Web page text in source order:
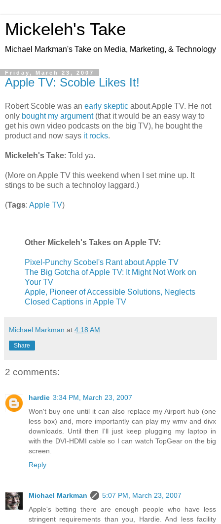
Mickeleh's Take
Michael Markman's Take on Media, Marketing, & Technology
Friday, March 23, 2007
Apple TV: Scoble Likes It!
Robert Scoble was an early skeptic about Apple TV. He not
only bought my argument (that it would be an easy way to
get his own video podcasts on the big TV), he bought the
product and now says it rocks.
Mickeleh's Take: Told ya.
(More on Apple TV this weekend when I set mine up. It
stings to be such a technoloy laggard.)
(Tags: Apple TV)
Other Mickeleh's Takes on Apple TV:
Pixel-Punchy Scobel's Rant about Apple TV
The Big Gotcha of Apple TV: It Might Not Work on
Your TV
Apple, Pioneer of Accessible Solutions, Neglects
Closed Captions in Apple TV
Michael Markman at 4:18 AM
Share
2 comments:
hardie 3:34 PM, March 23, 2007
Won't buy one until it can also replace my Airport hub (one
less box) and, more importantly can play my wmv and divx
downloads. Until then I'll just keep plugging my laptop in
with the DVI-HDMI cable so I can watch TopGear on the big
screen.
Reply
Michael Markman
5:07 PM, March 23, 2007
Apple's betting there are enough people who have less
stringent requirements than you, Hardie. And less facility